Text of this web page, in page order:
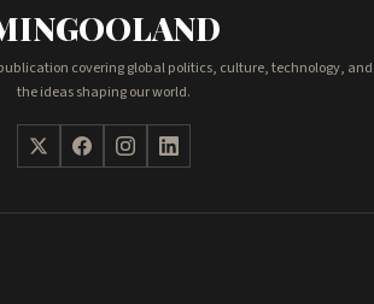
covering global politics, culture, technology, and
the ideas shaping our world.